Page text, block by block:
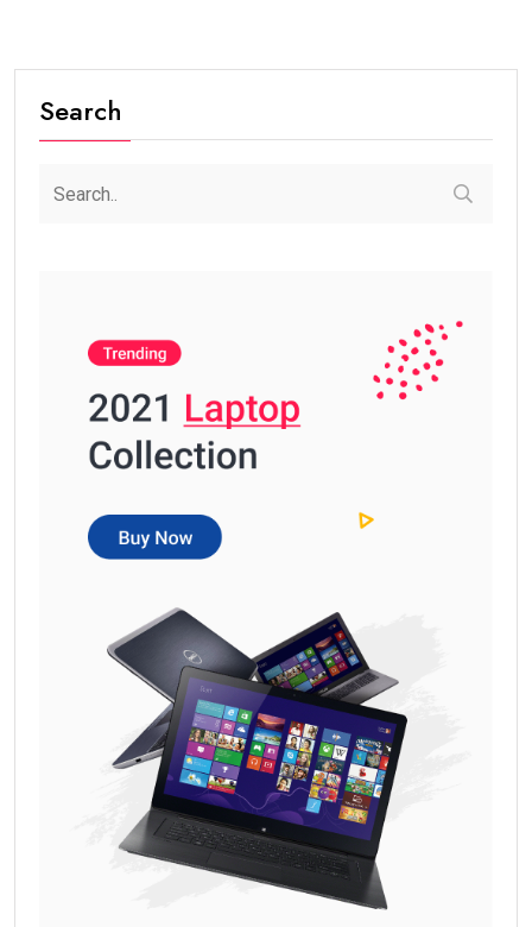
Search